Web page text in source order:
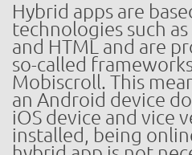
Hybrid apps are
technologies such as
and HTML and are
so-called
Mobiscroll. This
an Android device
iOS device and vice
installed, being